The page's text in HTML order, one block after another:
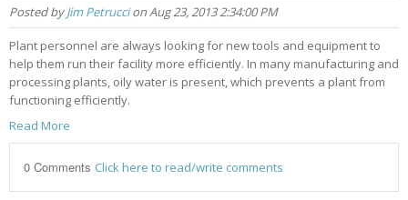
Posted byJim Petruccion Aug 23, 2013 2:34:00 PM
Plant personnel are always looking for new tools and equipment to
help them run their facility more efficiently. In many manufacturing and
processing plants, oily water is present, which prevents a plant from
functioning efficiently.
Read More
0 Comments Click here to read/write comments